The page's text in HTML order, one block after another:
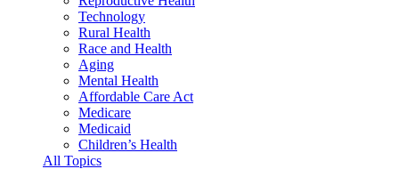
Technology
Rural Health
Race and Health
Aging
Mental Health
Affordable Care Act
Medicare
Medicaid
Children’s Health
All Topics